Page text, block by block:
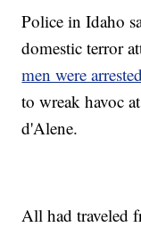
Police in Idaho
domestic terror
men were
to wreak havoc
d'Alene.
All had traveled